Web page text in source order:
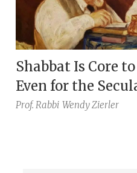
Shabbat Is Core
Even for the
Prof. Rabbi Wendy Zierler